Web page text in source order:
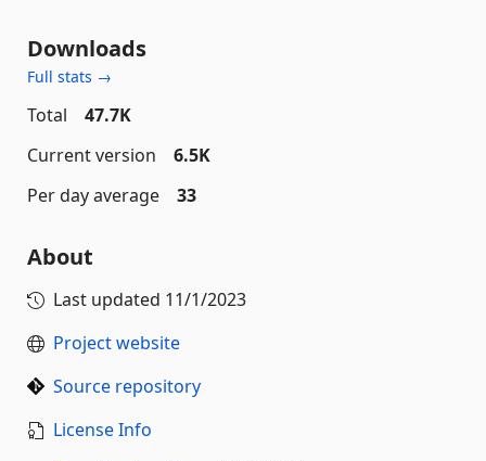
Downloads
Full stats →
Total
47.7K
Current version
6.5K
Per day average
33
About
Last updated 11/1/2023
Project website
Source repository
License Info